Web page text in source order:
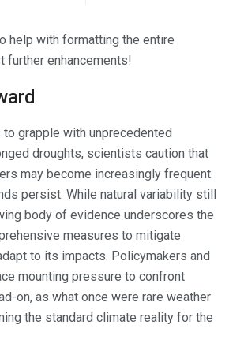
help with formatting the entire
further enhancements!
grapple with unprecedented
droughts, scientists caution that
may become increasingly frequent
persist. While natural variability still
body of evidence underscores the
measures to mitigate
to its impacts. Policymakers and
mounting pressure to confront
on, as what once were rare weather
the standard climate reality for the